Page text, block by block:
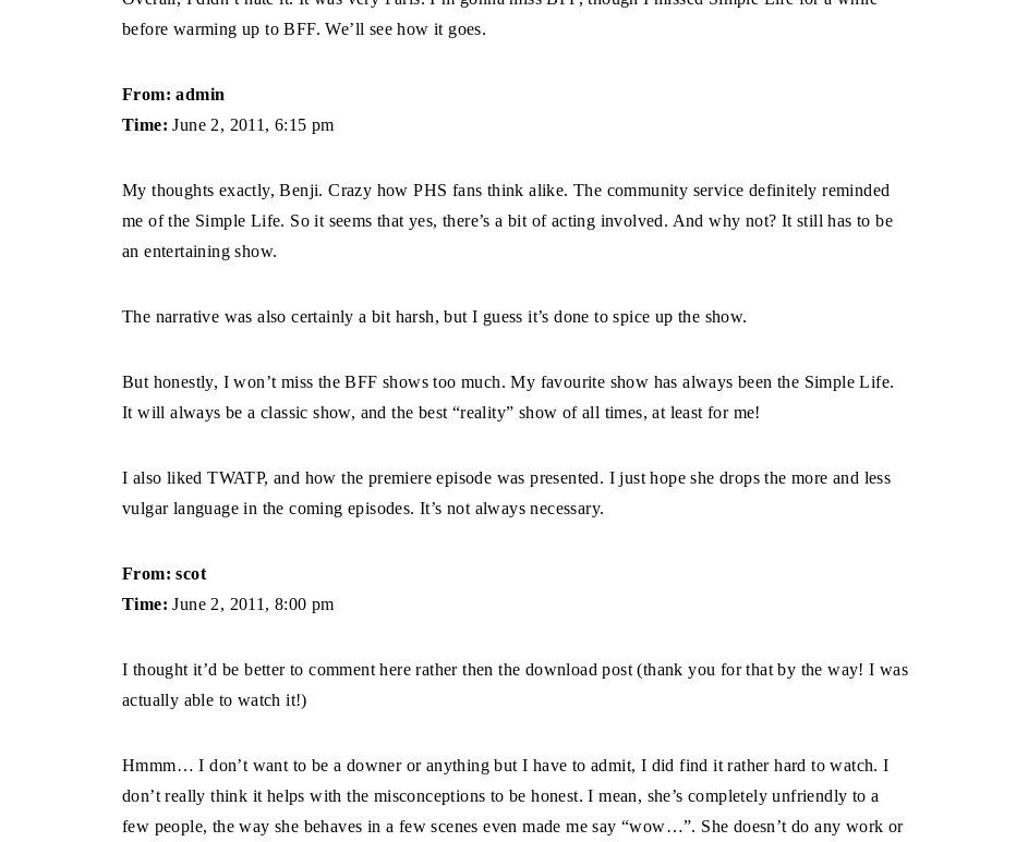
before warming up to BFF. We’ll see how it goes.
From: admin
Time: June 2, 2011, 6:15 pm
My thoughts exactly, Benji. Crazy how PHS fans think alike. The community service definitely reminded
me of the Simple Life. So it seems that yes, there’s a bit of acting involved. And why not? It still has to be
an entertaining show.
The narrative was also certainly a bit harsh, but I guess it’s done to spice up the show.
But honestly, I won’t miss the BFF shows too much. My favourite show has always been the Simple Life.
It will always be a classic show, and the best “reality” show of all times, at least for me!
I also liked TWATP, and how the premiere episode was presented. I just hope she drops the more and less
vulgar language in the coming episodes. It’s not always necessary.
From: scot
Time: June 2, 2011, 8:00 pm
I thought it’d be better to comment here rather then the download post (thank you for that by the way! I was
actually able to watch it!)
Hmmm… I don’t want to be a downer or anything but I have to admit, I did find it rather hard to watch. I
don’t really think it helps with the misconceptions to be honest. I mean, she’s completely unfriendly to a
few people, the way she behaves in a few scenes even made me say “wow…”. She doesn’t do any work or